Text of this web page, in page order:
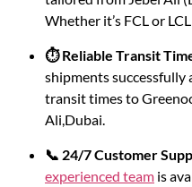
Whether it’s FCL or
⏱️ Reliable Transit
shipments successfully
transit times to
Ali,Dubai.
📞 24/7 Customer
experienced team is